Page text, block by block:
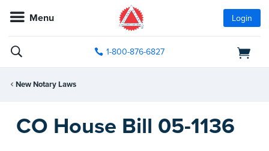
Menu Login
1-800-876-6827
New Notary Laws
CO House Bill 05-1136